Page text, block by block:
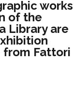
works
of the
Library are
from Fattori